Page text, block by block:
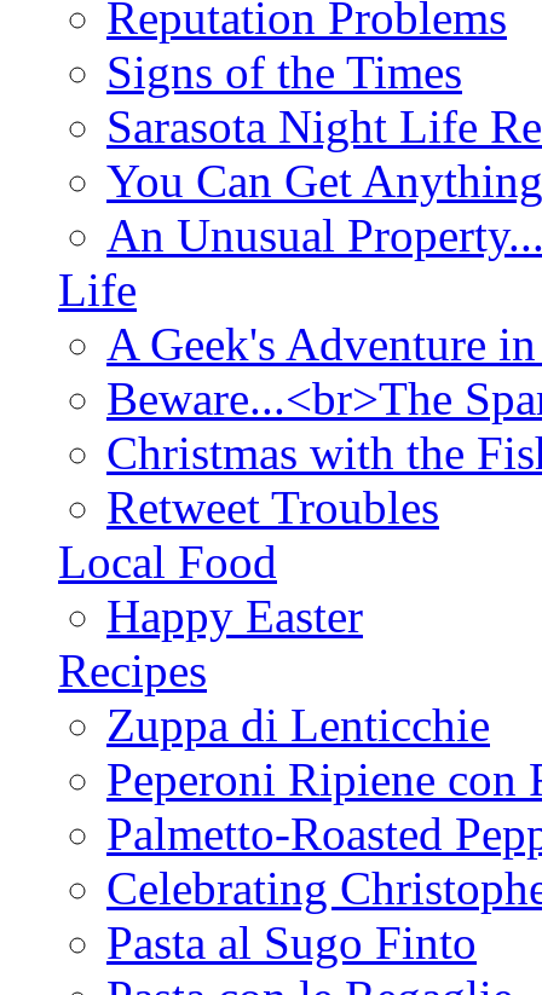
Reputation Problems
Signs of the Times
Sarasota Night Life
You Can Get
An Unusual
Life
A Geek's Adventure
Beware...<br>The
Christmas with the
Retweet Troubles
Local Food
Happy Easter
Recipes
Zuppa di Lenticchie
Peperoni Ripiene con
Palmetto-Roasted
Celebrating
Pasta al Sugo Finto